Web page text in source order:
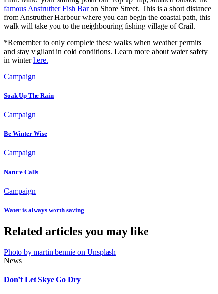
famous Anstruther Fish Baron Shore Street. This is a short distance
from Anstruther Harbour where you can begin the coastal path, this
walk will take you to the neighbouring fishing village of Crail.
*Remember to only complete these walks when weather permits
and stay vigilant in cold conditions. Learn more about water safety
in winterhere.
Campaign
Soak Up The Rain
Campaign
Be Winter Wise
Campaign
Nature Calls
Campaign
Water is always worth saving
Related articles you may like
Photo by martin bennie on Unsplash
News
Don’t Let Skye Go Dry